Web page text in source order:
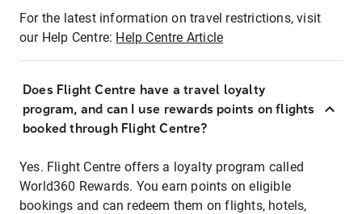
For the latest information on travel restrictions, visit
our Help Centre: Help Centre Article
Does Flight Centre have a travel loyalty
program, and can I use rewards points on flights
booked through Flight Centre?
Yes. Flight Centre offers a loyalty program called
World360 Rewards. You earn points on eligible
bookings and can redeem them on flights, hotels,